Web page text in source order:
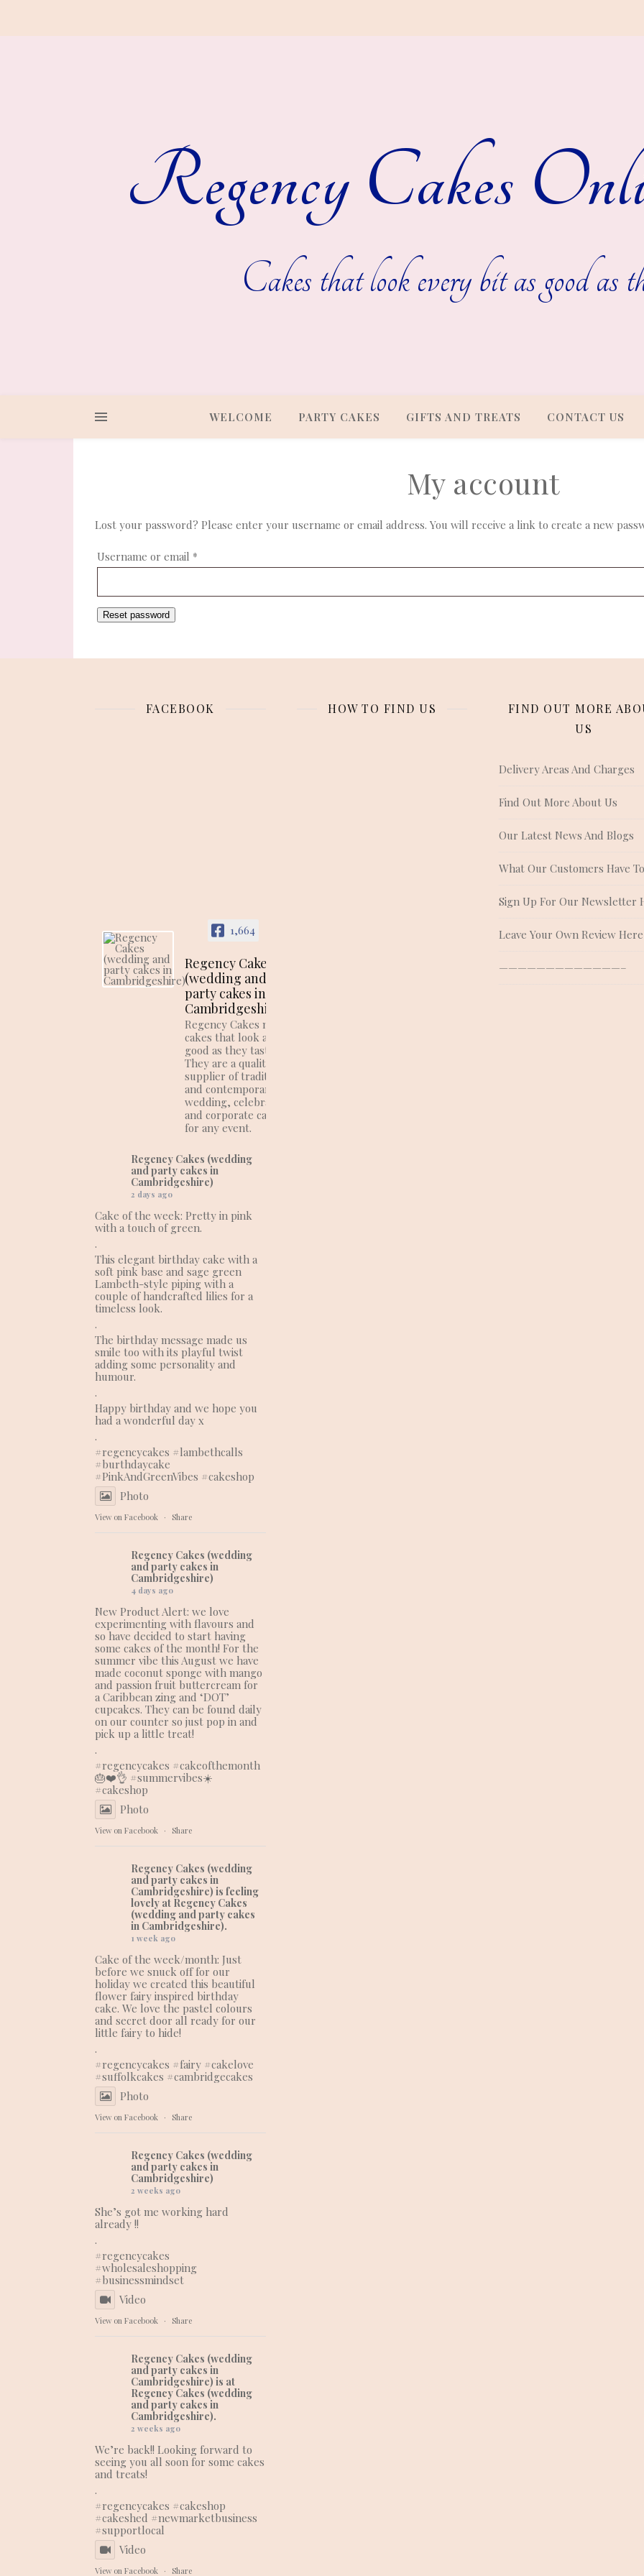
Regency Cakes
Cakes that look every bit as good as
WELCOME PARTY CAKES GIFTS AND TREATS CONTACT US
My account
Lost your password? Please enter your username or email address. You will receive a link to create a new
Username or email *
Reset password
FACEBOOK
1,664
Regency Cakes
(wedding and
party cakes in
Cambridgeshire)
Regency Cakes make
cakes that look as
good as they taste!
They are a quality
supplier of traditional
and contemporary
wedding, celebration
and corporate cakes
for any event.
Regency Cakes (wedding
and party cakes in
Cambridgeshire)
2 days ago
Cake of the week: Pretty in pink
with a touch of green.
.
This elegant birthday cake with a
soft pink base and sage green
Lambeth-style piping with a
couple of handcrafted lilies for a
timeless look.
.
The birthday message made us
smile too with its playful twist
adding some personality and
humour.
.
Happy birthday and we hope you
had a wonderful day x
.
#regencycakes #lambethcalls
#burthdaycake
#PinkAndGreenVibes #cakeshop
Photo
View on Facebook · Share
Regency Cakes (wedding
and party cakes in
Cambridgeshire)
4 days ago
New Product Alert: we love
experimenting with flavours and
so have decided to start having
some cakes of the month! For the
summer vibe this August we have
made coconut sponge with mango
and passion fruit buttercream for
a Caribbean zing and ‘DOT’
cupcakes. They can be found daily
on our counter so just pop in and
pick up a little treat!
.
#regencycakes #cakeofthemonth
🎂❤️👌 #summervibes☀️
#cakeshop
Photo
View on Facebook · Share
Regency Cakes (wedding
and party cakes in
Cambridgeshire) is feeling
lovely at Regency Cakes
(wedding and party cakes
in Cambridgeshire).
1 week ago
Cake of the week/month: Just
before we snuck off for our
holiday we created this beautiful
flower fairy inspired birthday
cake. We love the pastel colours
and secret door all ready for our
little fairy to hide!
.
#regencycakes #fairy #cakelove
#suffolkcakes #cambridgecakes
Photo
View on Facebook · Share
Regency Cakes (wedding
and party cakes in
Cambridgeshire)
2 weeks ago
She’s got me working hard
already !!
.
#regencycakes
#wholesaleshopping
#businessmindset
Video
View on Facebook · Share
Regency Cakes (wedding
and party cakes in
Cambridgeshire) is at
Regency Cakes (wedding
and party cakes in
Cambridgeshire).
2 weeks ago
We’re back!! Looking forward to
seeing you all soon for some cakes
and treats!
.
#regencycakes #cakeshop
#cakeshed #newmarketbusiness
#supportlocal
Video
View on Facebook · Share
HOW TO FIND US
FIND OUT MORE
US
Delivery Areas And Charges
Find Out More About Us
Our Latest News And Blogs
What Our Customers Have
Sign Up For Our Newsletter
Leave Your Own Review Here
—————————————–